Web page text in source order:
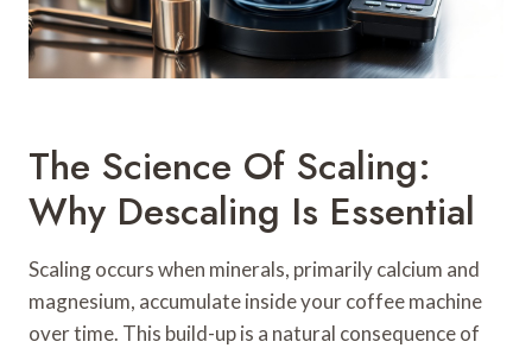
The Science Of Scaling:
Why Descaling Is Essential
Scaling occurs when minerals, primarily calcium and
magnesium, accumulate inside your coffee machine
over time. This build-up is a natural consequence of